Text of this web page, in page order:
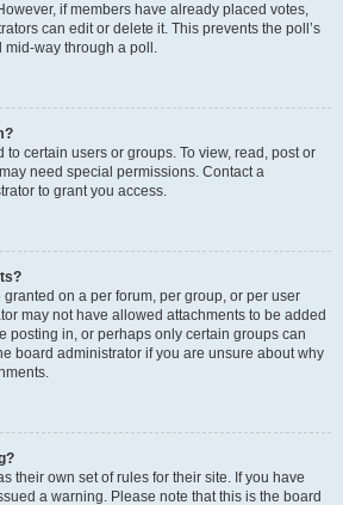
if members have already placed votes,
can edit or delete it. This prevents the poll’s
mid-way through a poll.
to certain users or groups. To view, read, post or
need special permissions. Contact a
to grant you access.
on a per forum, per group, or per user
may not have allowed attachments to be added
posting in, or perhaps only certain groups can
board administrator if you are unsure about why
their own set of rules for their site. If you have
a warning. Please note that this is the board